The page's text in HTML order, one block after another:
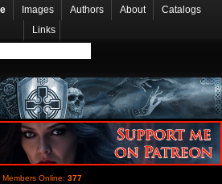
Images Authors About
Catalogs
Links
Members Online: 377